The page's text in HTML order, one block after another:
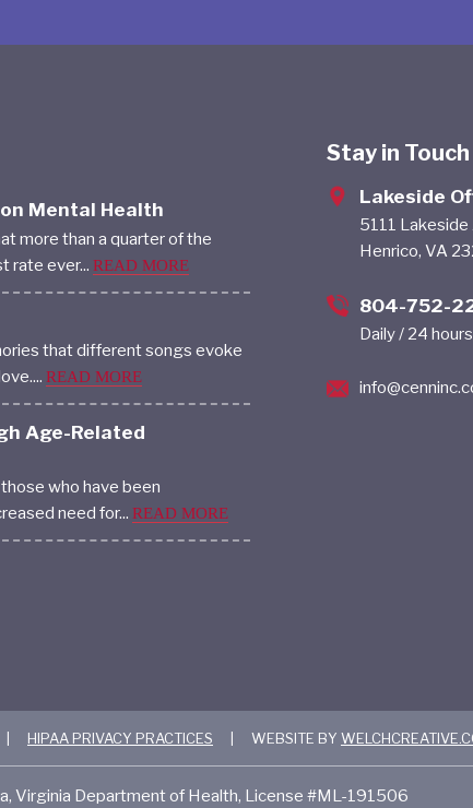
Mental Health
more than a quarter of the
rate ever... READ MORE
that different songs evoke
READ MORE
Age-Related
who have been
need for... READ MORE
Stay in Touch
Lakeside
5111 Lakeside
Henrico, VA
804-752-
Daily / 24 hours
HIPAA PRIVACY PRACTICES WEBSITE BY
Virginia Department of Health, License #ML-191506